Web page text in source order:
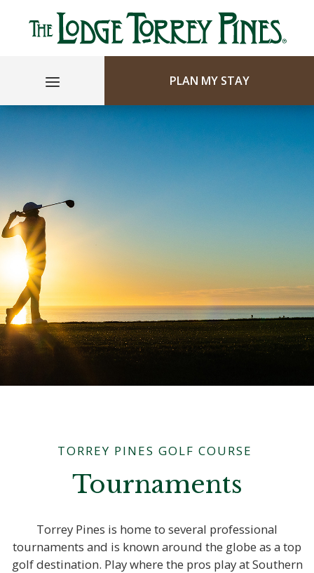
PLAN MY STAY
TORREY PINES GOLF COURSE
Tournaments
Torrey Pines is home to several professional
tournaments and is known around the globe as a top
golf destination. Play where the pros play at Southern